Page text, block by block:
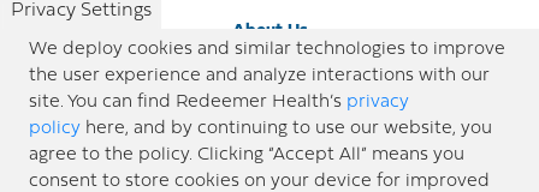
About Us
Newsroom
Locations
Privacy Settings
We deploy cookies and similar technologies to improve
the user experience and analyze interactions with our
site. You can find Redeemer Health’s privacy
policy here, and by continuing to use our website, you
agree to the policy. Clicking “Accept All” means you
consent to store cookies on your device for improved